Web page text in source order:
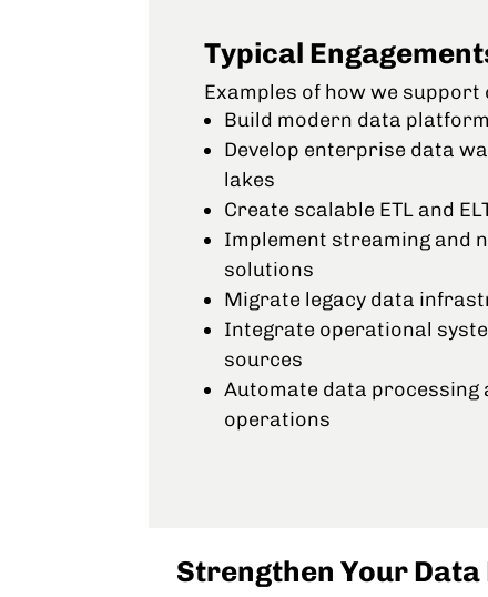
Typical
Examples of how we support
Build modern data
Develop enterprise data
lakes
Create scalable ETL and
Implement streaming and
solutions
Migrate legacy data
Integrate operational
sources
Automate data processing
operations
Strengthen Your